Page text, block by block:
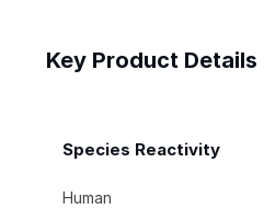
Key Product Details
Species Reactivity
Human